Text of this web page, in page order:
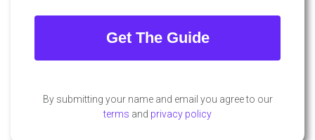
Get The Guide
By submitting your name and email you agree to our
terms and privacy policy